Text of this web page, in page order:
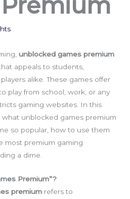
unblocked games premium
appeals to students,
alike. These games offer
play from school, work, or any
gaming websites. In this
unblocked games premium
so popular, how to use them
most premium gaming
a dime.
Premium”?
premium refers to